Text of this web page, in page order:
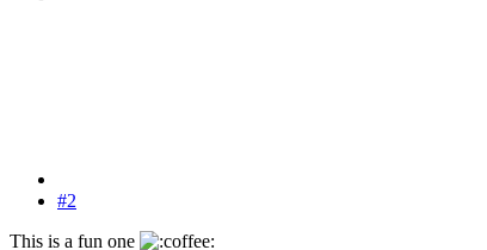
#2
This is a fun one